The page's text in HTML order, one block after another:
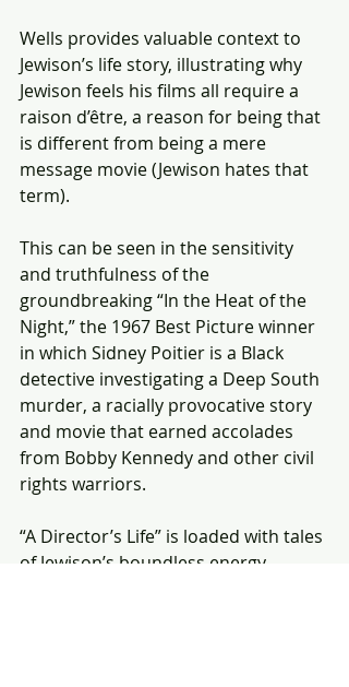
Wells provides valuable context to
Jewison’s life story, illustrating why
Jewison feels his films all require a
raison d’être, a reason for being that
is different from being a mere
message movie (Jewison hates that
term).
This can be seen in the sensitivity
and truthfulness of the
groundbreaking “In the Heat of the
Night,” the 1967 Best Picture winner
in which Sidney Poitier is a Black
detective investigating a Deep South
murder, a racially provocative story
and movie that earned accolades
from Bobby Kennedy and other civil
rights warriors.
“A Director’s Life” is loaded with tales
of Jewison’s boundless energy,